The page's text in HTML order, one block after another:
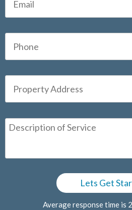
Average response time is